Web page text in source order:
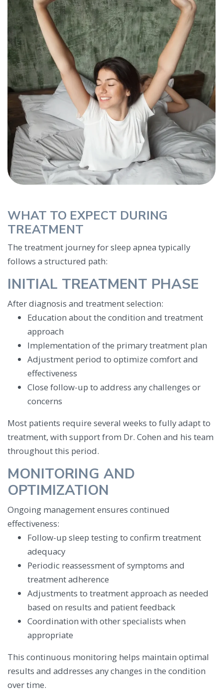
WHAT TO EXPECT DURING
TREATMENT
The treatment journey for sleep apnea typically
follows a structured path:
INITIAL TREATMENT PHASE
After diagnosis and treatment selection:
Education about the condition and treatment
approach
Implementation of the primary treatment plan
Adjustment period to optimize comfort and
effectiveness
Close follow-up to address any challenges or
concerns
Most patients require several weeks to fully adapt to
treatment, with support from Dr. Cohen and his team
throughout this period.
MONITORING AND
OPTIMIZATION
Ongoing management ensures continued
effectiveness:
Follow-up sleep testing to confirm treatment
adequacy
Periodic reassessment of symptoms and
treatment adherence
Adjustments to treatment approach as needed
based on results and patient feedback
Coordination with other specialists when
appropriate
This continuous monitoring helps maintain optimal
results and addresses any changes in the condition
over time.